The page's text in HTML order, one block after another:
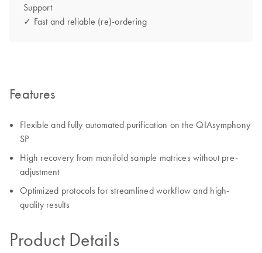
Support
✓ Fast and reliable (re)-ordering
Features
Flexible and fully automated purification on the QIAsymphony
SP
High recovery from manifold sample matrices without pre-
adjustment
Optimized protocols for streamlined workflow and high-
quality results
Product Details